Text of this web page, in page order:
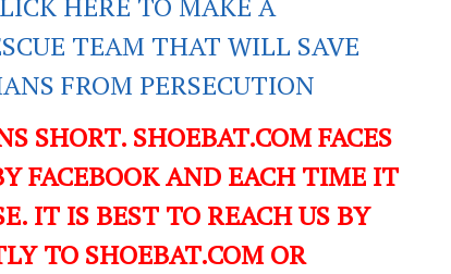
TEAM THAT WILL SAVE
FROM PERSECUTION
SHORT. SHOEBAT.COM FACES
FACEBOOK AND EACH TIME IT
IT IS BEST TO REACH US BY
TO SHOEBAT.COM OR